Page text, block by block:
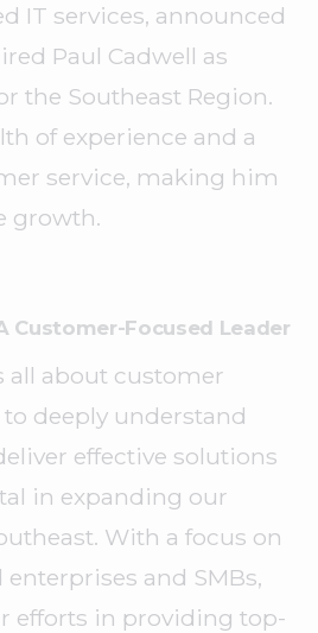
IT services, announced
Paul Cadwell as
the Southeast Region.
of experience and a
service, making him
growth.
Customer-Focused Leader
all about customer
deeply understand
effective solutions
in expanding our
With a focus on
and SMBs,
efforts in providing top-